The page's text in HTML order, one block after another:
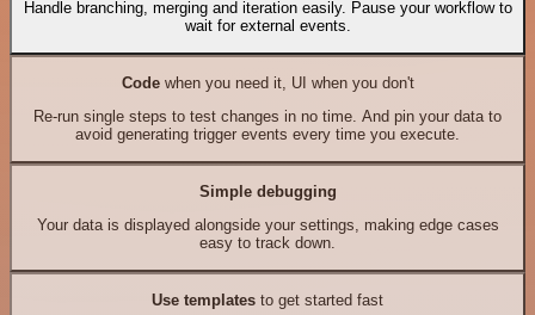
Handle branching, merging and iteration easily. Pause your workflow to
wait for external events.
Codewhen you need it, UI when you don't
Re-run single steps to test changes in no time. And pin your data to
avoid generating trigger events every time you execute.
Simple debugging
Your data is displayed alongside your settings, making edge cases
easy to track down.
Use templates to get started fast